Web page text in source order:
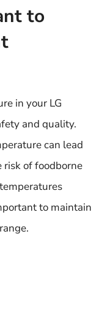
to
in your LG
and quality.
can lead
risk of foodborne
to maintain